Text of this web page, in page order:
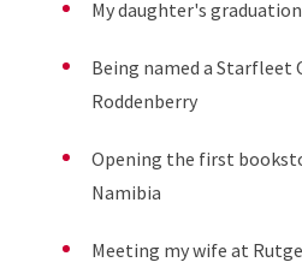
My daughter's
Being named a Starfleet
Roddenberry
Opening the first
Namibia
Meeting my wife at